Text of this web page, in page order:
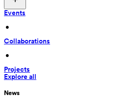
Events
•
Collaborations
•
Projects
Explore all
News